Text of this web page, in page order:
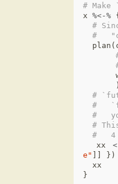
#
x %<-%
#
#
plan (
)
#
#
#
#
#   4
xx
e" ]]
})
xx
}